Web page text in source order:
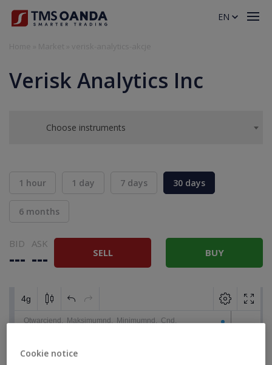
Verisk Analytics Inc
Choose instruments
1 hour 1 day 7 days 30 days
6 months
BID
---
ASK
--- SELL BUY
EN
Cookie notice